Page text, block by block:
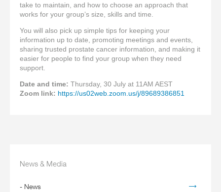
take to maintain, and how to choose an approach that
works for your group’s size, skills and time.
You will also pick up simple tips for keeping your
information up to date, promoting meetings and events,
sharing trusted prostate cancer information, and making it
easier for people to find your group when they need
support.
Date and time: Thursday, 30 July at 11AM AEST
Zoom link: https://us02web.zoom.us/j/89689386851
News & Media
News